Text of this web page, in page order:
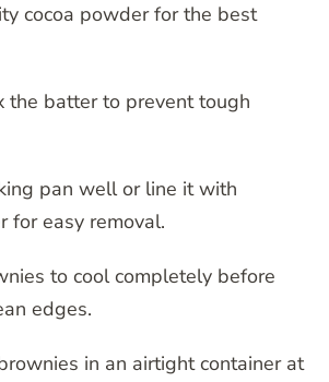
cocoa powder for the best
the batter to prevent tough
pan well or line it with
for easy removal.
to cool completely before
edges.
in an airtight container at